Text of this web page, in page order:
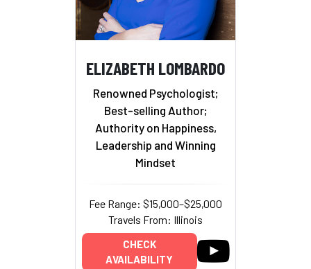
ELIZABETH LOMBARDO
Renowned Psychologist;
Best-selling Author;
Authority on Happiness,
Leadership and Winning
Mindset
Fee Range: $15,000–$25,000
Travels From: Illinois
CHECK
AVAILABILITY